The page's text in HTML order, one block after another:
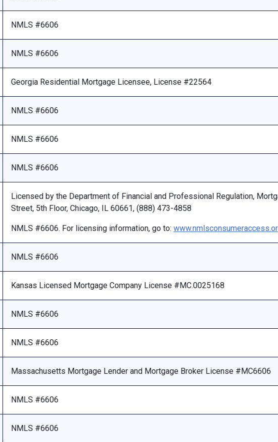
NMLS #6606
NMLS #6606
Georgia Residential Mortgage Licensee, License #22564
NMLS #6606
NMLS #6606
NMLS #6606
Licensed by the Department of Financial and Professional Regulation,
Street, 5th Floor, Chicago, IL 60661, (888) 473-4858
NMLS #6606. For licensing information, go to:
NMLS #6606
Kansas Licensed Mortgage Company License #MC.0025168
NMLS #6606
NMLS #6606
Massachusetts Mortgage Lender and Mortgage Broker License #MC6606
NMLS #6606
NMLS #6606